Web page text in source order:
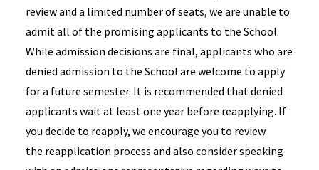
review and a limited number of seats, we are unable to
admit all of the promising applicants to the School.
While admission decisions are final, applicants who are
denied admission to the School are welcome to apply
for a future semester. It is recommended that denied
applicants wait at least one year before reapplying. If
you decide to reapply, we encourage you to review
the reapplication process and also consider speaking